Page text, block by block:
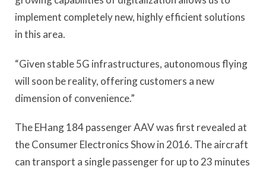
implement completely new, highly efficient solutions
in this area.
“Given stable 5G infrastructures, autonomous flying
will soon be reality, offering customers a new
dimension of convenience.”
The EHang 184 passenger AAV was first revealed at
the Consumer Electronics Show in 2016. The aircraft
can transport a single passenger for up to 23 minutes